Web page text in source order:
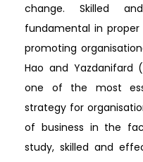
change. Skilled
fundamental in
promoting
Hao and Yazdanifard
one of the most
strategy for
of business in the
study, skilled and